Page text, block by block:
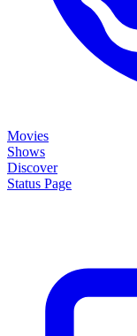
Movies
Shows
Discover
Status Page